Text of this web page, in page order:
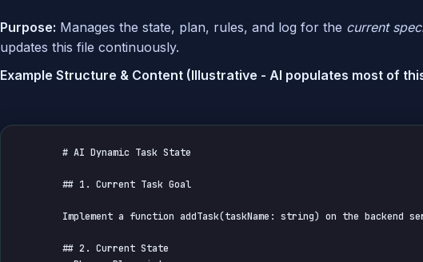
Purpose: Manages the state, plan, rules, and log for the current
updates this file continuously.
Example Structure & Content (Illustrative - AI populates most of
# AI Dynamic Task State
## 1. Current Task Goal
Implement a function addTask(taskName: string) on the backend
## 2. Current State